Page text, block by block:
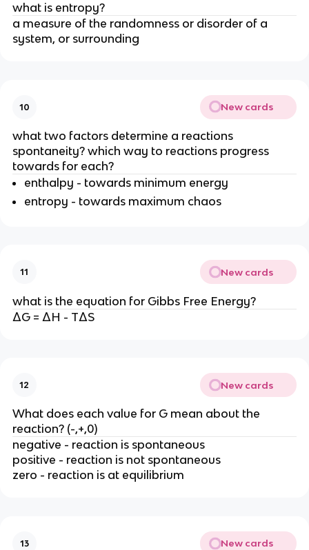
what is entropy?
a measure of the randomness or disorder of a
system, or surrounding
10 New cards
what two factors determine a reactions
spontaneity? which way to reactions progress
towards for each?
enthalpy - towards minimum energy
entropy - towards maximum chaos
11 New cards
what is the equation for Gibbs Free Energy?
ΔG = ΔH - TΔS
12 New cards
What does each value for G mean about the
reaction? (-,+,0)
negative - reaction is spontaneous
positive - reaction is not spontaneous
zero - reaction is at equilibrium
13 New cards